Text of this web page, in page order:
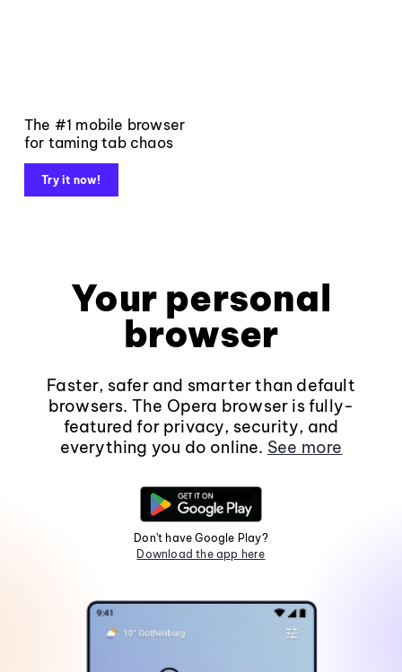
The #1 mobile browser
for taming tab chaos
Try it now!
Your personal
browser
Faster, safer and smarter than default
browsers. The Opera browser is fully-
featured for privacy, security, and
everything you do online. See more
Don't have Google Play?
Download the app here